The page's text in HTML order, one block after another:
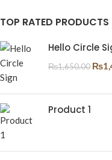
TOP RATED PRODUCTS
Hello Circle
₨1,650.00 ₨
Product 1